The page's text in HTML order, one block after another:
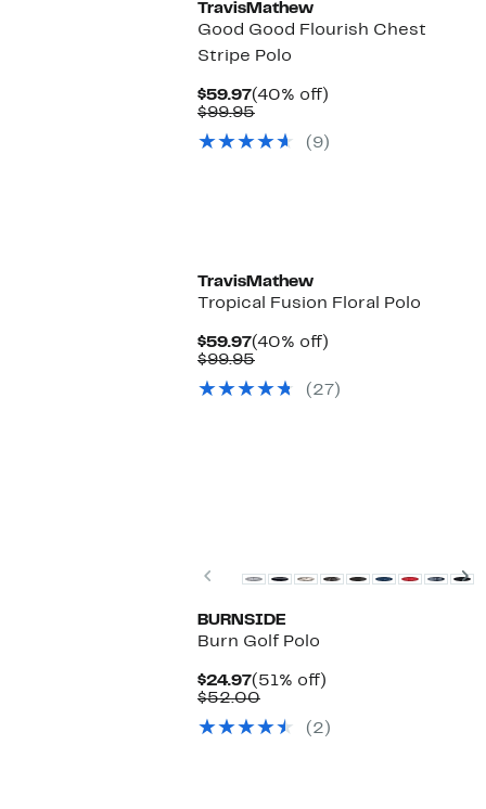
TravisMathew
Good Good Flourish Chest
Stripe Polo
$59.97Current
Price
(40% off)
$99.95Comparable
$99.95(9)
TravisMathew
Tropical Fusion Floral Polo
$59.97Current
Price
(40% off)
$99.95Comparable
$99.95(27)
Previous
BURNSIDE
Burn Golf Polo
$24.97Current
Price
(51% off)
$52.00Comparable
$52.00
(2)